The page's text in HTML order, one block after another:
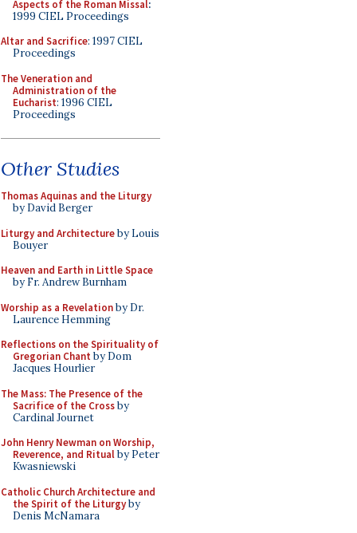
Aspects of the Roman Missal:
1999 CIEL Proceedings
Altar and Sacrifice: 1997 CIEL
Proceedings
The Veneration and
Administration of the
Eucharist: 1996 CIEL
Proceedings
Other Studies
Thomas Aquinas and the Liturgy
by David Berger
Liturgy and Architectureby Louis
Bouyer
Heaven and Earth in Little Space
by Fr. Andrew Burnham
Worship as a Revelationby Dr.
Laurence Hemming
Reflections on the Spirituality of
Gregorian Chant by Dom
Jacques Hourlier
The Mass: The Presence of the
Sacrifice of the Crossby
Cardinal Journet
John Henry Newman on Worship,
Reverence, and Ritualby Peter
Kwasniewski
Catholic Church Architecture and
the Spirit of the Liturgyby
Denis McNamara